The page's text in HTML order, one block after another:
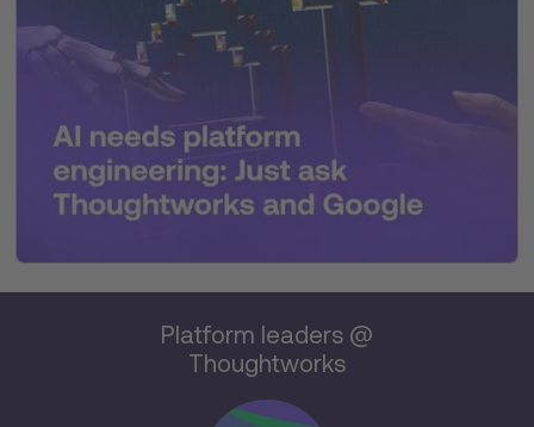
Platform leaders @
Thoughtworks